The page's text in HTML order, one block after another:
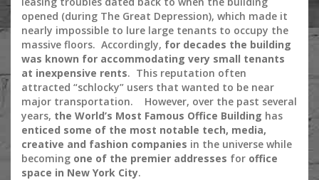
opened (during The Great Depression), which made it
nearly impossible to lure large tenants to occupy the
massive floors. Accordingly, for decades the building
was known for accommodating very small tenants
at inexpensive rents. This reputation often
attracted “schlocky” users that wanted to be near
major transportation. However, over the past several
years, the World’s Most Famous Office Building has
enticed some of the most notable tech, media,
creative and fashion companies in the universe while
becoming one of the premier addresses for office
space in New York City.